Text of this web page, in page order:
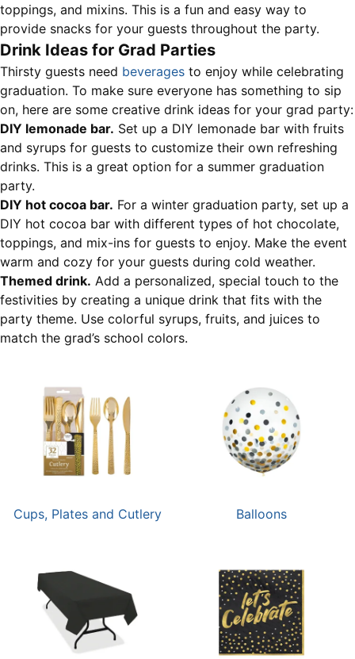
toppings, and mixins. This is a fun and easy way to
provide snacks for your guests throughout the party.
Drink Ideas for Grad Parties
Thirsty guests need beverages to enjoy while celebrating
graduation. To make sure everyone has something to sip
on, here are some creative drink ideas for your grad party:
DIY lemonade bar. Set up a DIY lemonade bar with fruits
and syrups for guests to customize their own refreshing
drinks. This is a great option for a summer graduation
party.
DIY hot cocoa bar. For a winter graduation party, set up a
DIY hot cocoa bar with different types of hot chocolate,
toppings, and mix-ins for guests to enjoy. Make the event
warm and cozy for your guests during cold weather.
Themed drink. Add a personalized, special touch to the
festivities by creating a unique drink that fits with the
party theme. Use colorful syrups, fruits, and juices to
match the grad’s school colors.
Cups, Plates and Cutlery Balloons